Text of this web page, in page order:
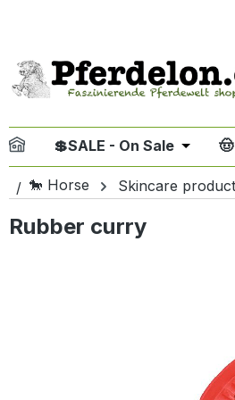
💲SALE - On Sale Open
🐎 Horse Skincare
Rubber curry